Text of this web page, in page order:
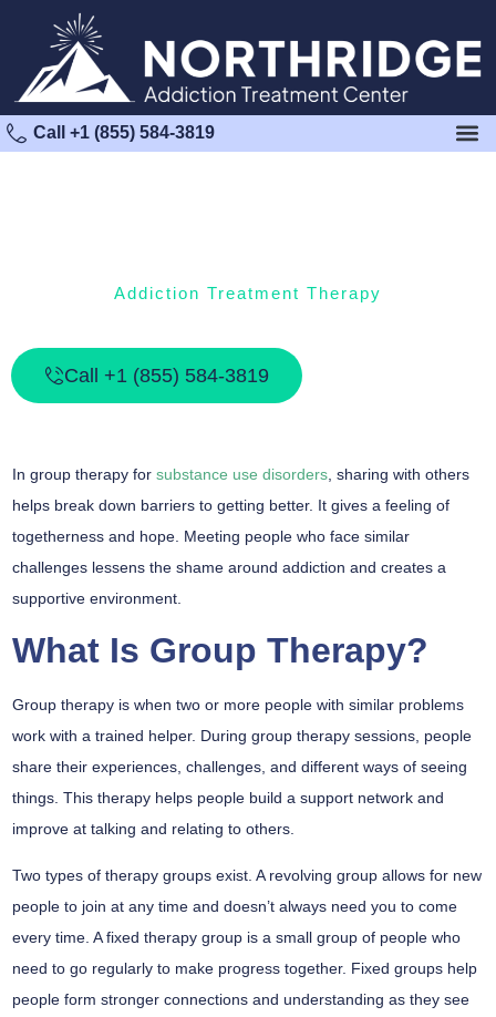
Call +1 (855) 584-3819
Addiction Treatment Therapy
Call +1 (855) 584-3819
In group therapy for substance use disorders , sharing with others
helps break down barriers to getting better. It gives a feeling of
togetherness and hope. Meeting people who face similar
challenges lessens the shame around addiction and creates a
supportive environment.
What Is Group Therapy?
Group therapy is when two or more people with similar problems
work with a trained helper. During group therapy sessions, people
share their experiences, challenges, and different ways of seeing
things. This therapy helps people build a support network and
improve at talking and relating to others.
Two types of therapy groups exist. A revolving group allows for new
people to join at any time and doesn’t always need you to come
every time. A fixed therapy group is a small group of people who
need to go regularly to make progress together. Fixed groups help
people form stronger connections and understanding as they see